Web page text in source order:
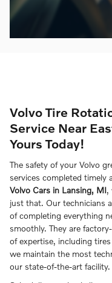
Volvo Tire
Service Near
Yours Today!
The safety of your Volvo
services completed timely
Volvo Cars in Lansing, MI,
just that. Our technicians
of completing everything
smoothly. They are
of expertise, including
we maintain the most
our state-of-the-art facility.